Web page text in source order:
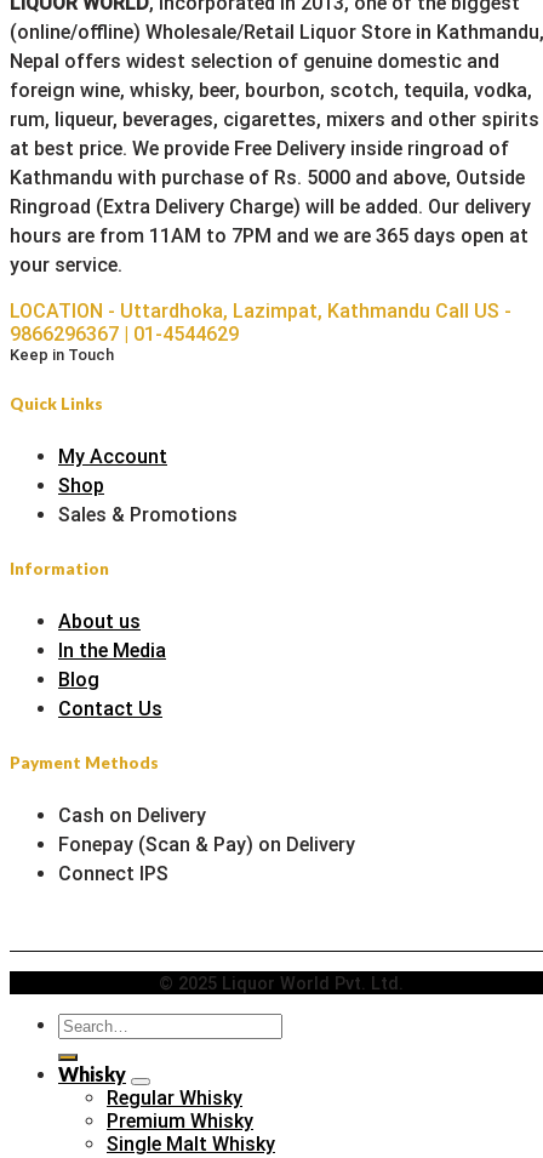
(online/offline) Wholesale/Retail Liquor Store in Kathmandu,
Nepal offers widest selection of genuine domestic and
foreign wine, whisky, beer, bourbon, scotch, tequila, vodka,
rum, liqueur, beverages, cigarettes, mixers and other spirits
at best price. We provide Free Delivery inside ringroad of
Kathmandu with purchase of Rs. 5000 and above, Outside
Ringroad (Extra Delivery Charge) will be added. Our delivery
hours are from 11AM to 7PM and we are 365 days open at
your service.
LOCATION - Uttardhoka, Lazimpat, Kathmandu Call US -
9866296367 | 01-4544629
Keep in Touch
Quick Links
My Account
Shop
Sales & Promotions
Information
About us
In the Media
Blog
Contact Us
Payment Methods
Cash on Delivery
Fonepay (Scan & Pay) on Delivery
Connect IPS
© 2025 Liquor World Pvt. Ltd.
Search
Whisky
Regular Whisky
Premium Whisky
Single Malt Whisky